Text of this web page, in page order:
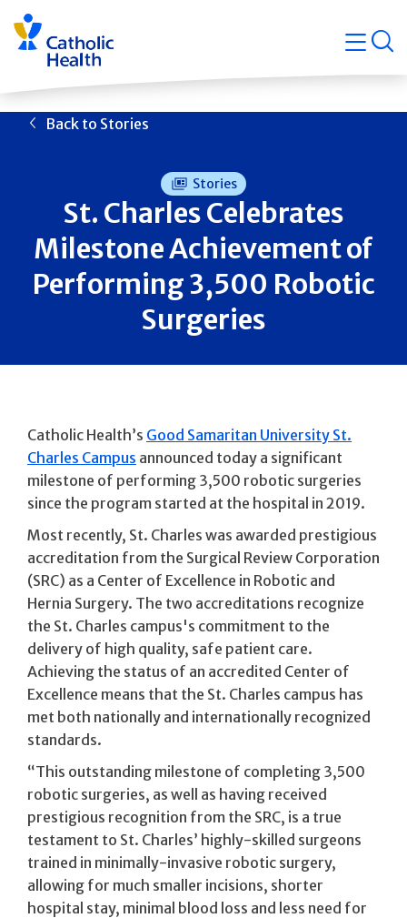
Skip
navigation
Back to Stories
Stories
St. Charles Celebrates
Milestone Achievement of
Performing 3,500 Robotic
Surgeries
Catholic Health’s Good Samaritan University St.
Charles Campus announced today a significant
milestone of performing 3,500 robotic surgeries
since the program started at the hospital in 2019.
Most recently, St. Charles was awarded prestigious
accreditation from the Surgical Review Corporation
(SRC) as a Center of Excellence in Robotic and
Hernia Surgery. The two accreditations recognize
the St. Charles campus's commitment to the
delivery of high quality, safe patient care.
Achieving the status of an accredited Center of
Excellence means that the St. Charles campus has
met both nationally and internationally recognized
standards.
“This outstanding milestone of completing 3,500
robotic surgeries, as well as having received
prestigious recognition from the SRC, is a true
testament to St. Charles’ highly-skilled surgeons
trained in minimally-invasive robotic surgery,
allowing for much smaller incisions, shorter
hospital stay, minimal blood loss and less need for